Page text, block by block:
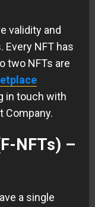
validity and
NFT has
two NFTs are
in touch with
Company.
NFTs) –
a single